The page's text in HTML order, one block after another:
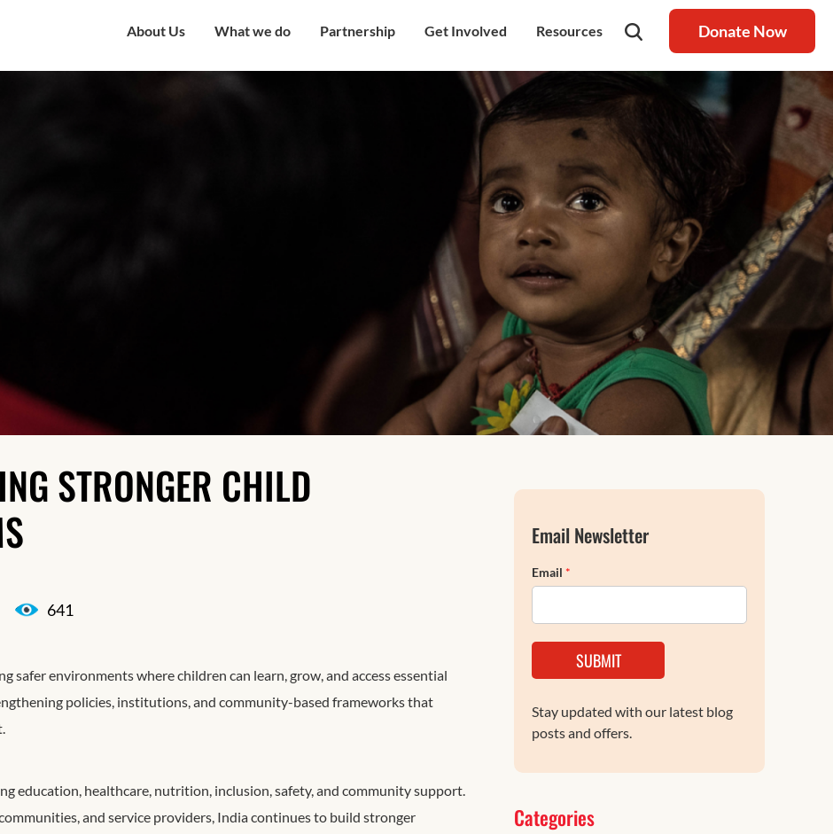
About Us What we do Partnership
Corporate Partnership
Get Involved
Volunteer
Ways to Help
High Value Gifting
Child Safeguarding
Contact Us
Careers
Our Donor Wall
Resources
Resource centre
Raksha Journal
Press Coverage
News
Annual Reports
Other Reports
FAQs
Donate Now
STRONGER CHILD
641
safer environments where children can learn, grow, and access essential
policies, institutions, and community-based frameworks that
education, healthcare, nutrition, inclusion, safety, and community support.
and service providers, India continues to build stronger
Email Newsletter
Email *
SUBMIT
Stay updated with our latest blog
posts and offers.
Categories